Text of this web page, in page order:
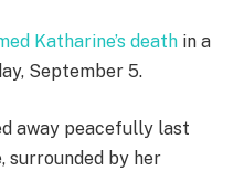
Katharine’s death in a
September 5.
away peacefully last
surrounded by her